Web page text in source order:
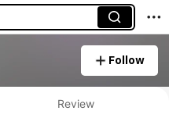
Follow
Review